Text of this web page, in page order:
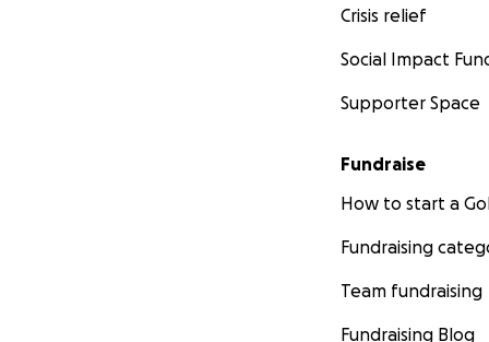
Crisis relief
Social Impact
Supporter Space
Fundraise
How to start a
Fundraising
Team fundraising
Fundraising Blog